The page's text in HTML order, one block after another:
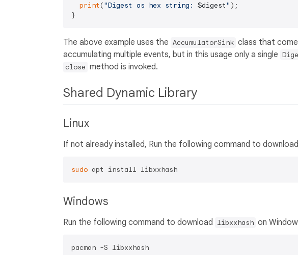
print ("Digest as hex string: $digest" );
The above example uses the AccumulatorSink class that
accumulating multiple events, but in this usage only a single
close method is invoked.
Shared Dynamic Library
Linux
If not already installed, Run the following command to download
sudo
Windows
Run the following command to download libxxhash on